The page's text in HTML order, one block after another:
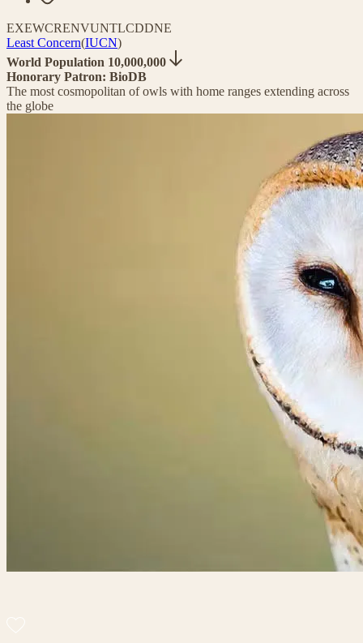
EXEWCRENVUNTLCDDNE
Least Concern(IUCN)
World Population 10,000,000
Honorary Patron: BioDB
The most cosmopolitan of owls with home ranges extending across
the globe